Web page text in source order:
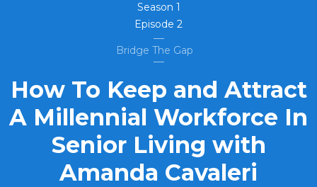
Season 1
Episode 2
Bridge The Gap
How To Keep and Attract
A Millennial Workforce In
Senior Living with
Amanda Cavaleri